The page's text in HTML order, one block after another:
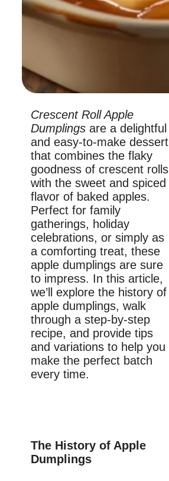
Crescent Roll Apple
Dumplings are a delightful
and easy-to-make dessert
that combines the flaky
goodness of crescent rolls
with the sweet and spiced
flavor of baked apples.
Perfect for family
gatherings, holiday
celebrations, or simply as
a comforting treat, these
apple dumplings are sure
to impress. In this article,
we’ll explore the history of
apple dumplings, walk
through a step-by-step
recipe, and provide tips
and variations to help you
make the perfect batch
every time.
The History of Apple
Dumplings